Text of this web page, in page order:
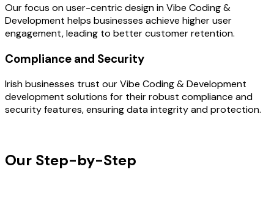
Our focus on user-centric design in Vibe Coding &
Development helps businesses achieve higher user
engagement, leading to better customer retention.
Compliance and Security
Irish businesses trust our Vibe Coding & Development
development solutions for their robust compliance and
security features, ensuring data integrity and protection.
Our Step-by-Step